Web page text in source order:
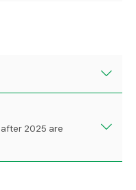
2025 are